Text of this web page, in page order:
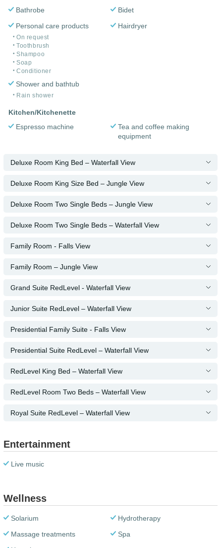
Bathrobe
Bidet
Personal care products
On request
Toothbrush
Shampoo
Soap
Conditioner
Hairdryer
Shower and bathtub
Rain shower
Kitchen/Kitchenette
Espresso machine
Tea and coffee making
equipment
Deluxe Room King Bed – Waterfall View
Deluxe Room King Size Bed – Jungle View
Deluxe Room Two Single Beds – Jungle View
Deluxe Room Two Single Beds – Waterfall View
Family Room - Falls View
Family Room – Jungle View
Grand Suite RedLevel - Waterfall View
Junior Suite RedLevel – Waterfall View
Presidential Family Suite - Falls View
Presidential Suite RedLevel – Waterfall View
RedLevel King Bed – Waterfall View
RedLevel Room Two Beds – Waterfall View
Royal Suite RedLevel – Waterfall View
Entertainment
Live music
Wellness
Solarium
Hydrotherapy
Massage treatments
Spa